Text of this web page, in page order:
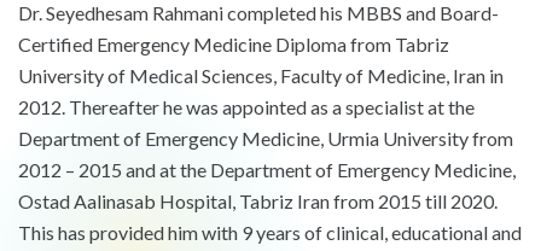
Dr. Seyedhesam Rahmani completed his MBBS and Board-
Certified Emergency Medicine Diploma from Tabriz
University of Medical Sciences, Faculty of Medicine, Iran in
2012. Thereafter he was appointed as a specialist at the
Department of Emergency Medicine, Urmia University from
2012 – 2015 and at the Department of Emergency Medicine,
Ostad Aalinasab Hospital, Tabriz Iran from 2015 till 2020.
This has provided him with 9 years of clinical, educational and